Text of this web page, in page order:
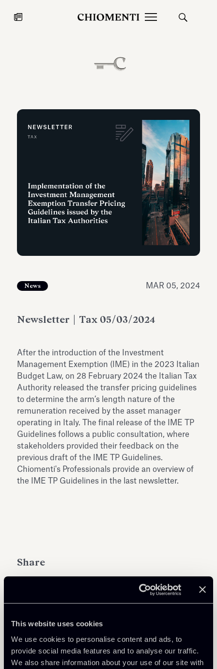
This website uses cookies
We use cookies to personalise content and ads, to
provide social media features and to analyse our traffic.
We also share information about your use of our site with
JUL 27, 2026
Fondazione Torlonia inaugurates
the Marmora Romana exhibition,
expanding Villa Albani Torlonia’s
Antiquarium
Chiomenti
2026 Silver
News MAR 05, 2024
Newsletter | Tax 05/03/2024
After the introduction of the Investment
Management Exemption (IME) in the 2023 Italian
Budget Law, on 28 February 2024 the Italian Tax
Authority released the transfer pricing guidelines
to determine the arm’s length nature of the
remuneration received by the asset manager
operating in Italy. The final release of the IME TP
Guidelines follows a public consultation, where
stakeholders provided their feedback on the
previous draft of the IME TP Guidelines.
Chiomenti's Professionals provide an overview of
the IME TP Guidelines in the last newsletter.
Share